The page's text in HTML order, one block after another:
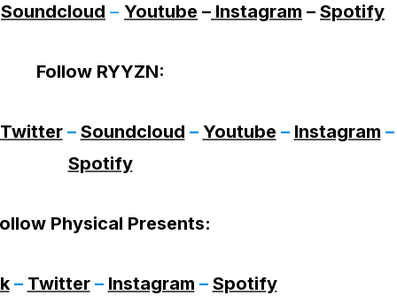
Soundcloud – Youtube – Instagram – Spotify
Follow RYYZN:
Twitter– Soundcloud – Youtube – Instagram –
Spotify
Physical Presents:
– Twitter– Instagram – Spotify